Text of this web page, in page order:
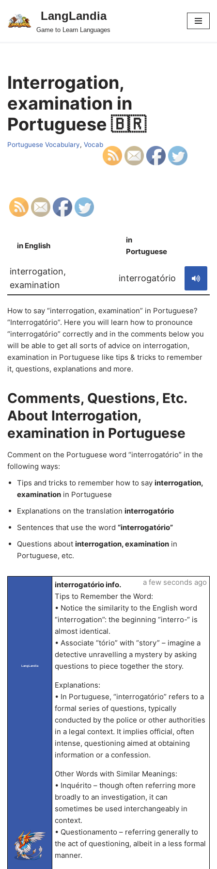
Skip
LangLandia
Game to Learn Languages
Interrogation,
examination in
Portuguese 🇧🇷
Portuguese Vocabulary, Vocab
in English
in
Portuguese
interrogation,
examination
interrogatório
How to say “interrogation, examination” in Portuguese?
“Interrogatório”. Here you will learn how to pronounce
“interrogatório” correctly and in the comments below you
will be able to get all sorts of advice on interrogation,
examination in Portuguese like tips & tricks to remember
it, questions, explanations and more.
Comments, Questions, Etc.
About Interrogation,
examination in Portuguese
Comment on the Portuguese word “interrogatório” in the
following ways:
Tips and tricks to remember how to say interrogation,
examination in Portuguese
Explanations on the translation interrogatório
Sentences that use the word “interrogatório”
Questions about interrogation, examination in
Portuguese, etc.
LangLandia
interrogatório info.
Tips to Remember the Word:
• Notice the similarity to the English word
“interrogation”: the beginning “interro-“ is
almost identical.
• Associate “tório” with “story” – imagine a
detective unravelling a mystery by asking
questions to piece together the story.
Explanations:
• In Portuguese, “interrogatório” refers to a
formal series of questions, typically
conducted by the police or other authorities
in a legal context. It implies official, often
intense, questioning aimed at obtaining
information or a confession.
Other Words with Similar Meanings:
• Inquérito – though often referring more
broadly to an investigation, it can
sometimes be used interchangeably in
context.
• Questionamento – referring generally to
the act of questioning, albeit in a less formal
manner.
a few seconds ago